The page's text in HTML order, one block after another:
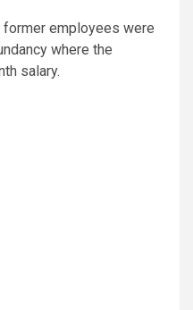
employees were
where the
salary.